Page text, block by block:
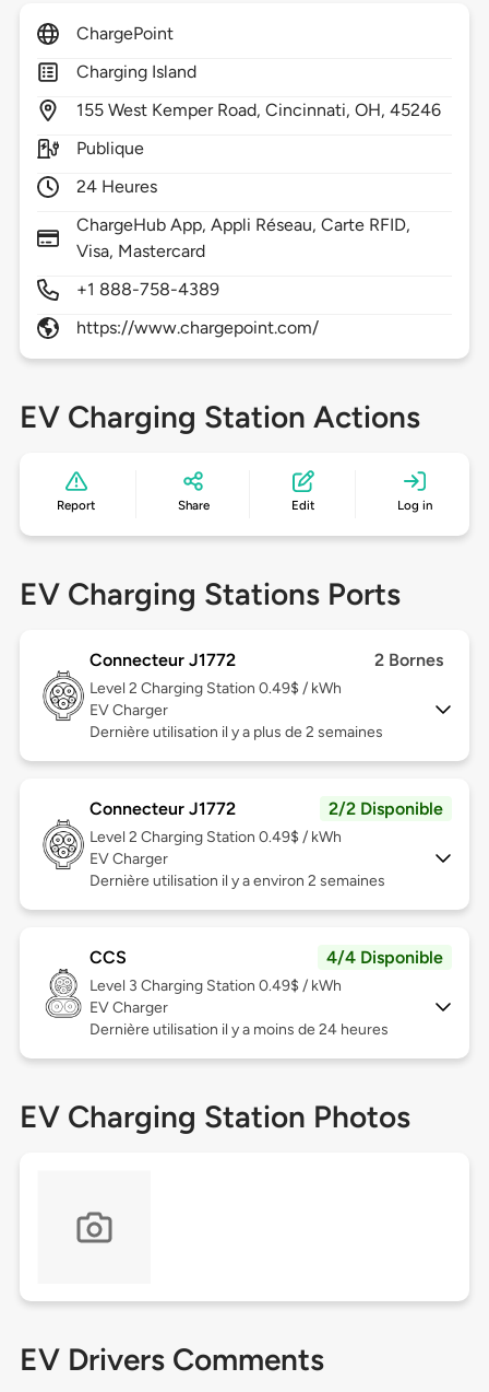
ChargePoint
Charging Island
155 West Kemper Road,Cincinnati,OH,45246
Publique
24 Heures
ChargeHub App, Appli Réseau, Carte RFID,
Visa, Mastercard
+1 888-758-4389
https://www.chargepoint.com/
EV Charging Station Actions
Report Share Edit Log in
EV Charging Stations Ports
Connecteur J1772 2 Bornes
Level 2 Charging Station 0.49$ / kWh
EV Charger
Dernière utilisation il y a plus de 2 semaines
Connecteur J1772 2/2 Disponible
Level 2 Charging Station 0.49$ / kWh
EV Charger
Dernière utilisation il y a environ 2 semaines
CCS 4/4 Disponible
Level 3 Charging Station 0.49$ / kWh
EV Charger
Dernière utilisation il y a moins de 24 heures
EV Charging Station Photos
EV Drivers Comments